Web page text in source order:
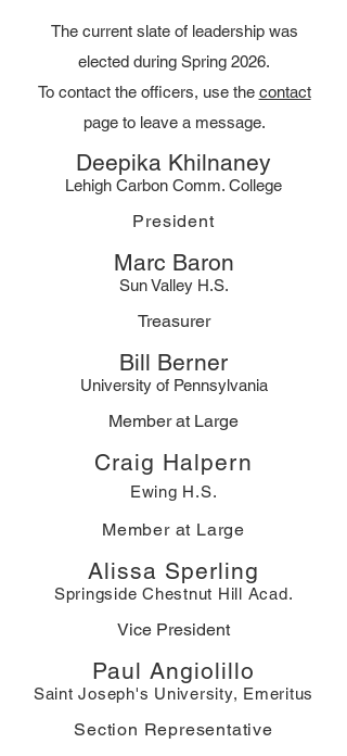
The current slate of leadership was
elected during Spring 2026.
To contact the officers, use the contact
page to leave a message.
Deepika Khilnaney
Lehigh Carbon Comm. College
President
Marc Baron
Sun Valley H.S.
Treasurer
Bill Berner
University of Pennsylvania
Member at Large
Craig Halpern
Ewing H.S.
Member at Large
Alissa Sperling
Springside Chestnut Hill Acad.
Vice President
Paul Angiolillo
Saint Joseph's University, Emeritus
Section Representative